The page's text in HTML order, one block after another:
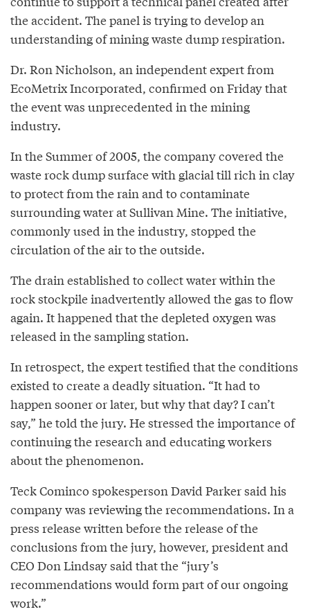
the accident. The panel is trying to develop an
understanding of mining waste dump respiration.
Dr. Ron Nicholson, an independent expert from
EcoMetrix Incorporated, confirmed on Friday that
the event was unprecedented in the mining
industry.
In the Summer of 2005, the company covered the
waste rock dump surface with glacial till rich in clay
to protect from the rain and to contaminate
surrounding water at Sullivan Mine. The initiative,
commonly used in the industry, stopped the
circulation of the air to the outside.
The drain established to collect water within the
rock stockpile inadvertently allowed the gas to flow
again. It happened that the depleted oxygen was
released in the sampling station.
In retrospect, the expert testified that the conditions
existed to create a deadly situation. “It had to
happen sooner or later, but why that day? I can’t
say,” he told the jury. He stressed the importance of
continuing the research and educating workers
about the phenomenon.
Teck Cominco spokesperson David Parker said his
company was reviewing the recommendations. In a
press release written before the release of the
conclusions from the jury, however, president and
CEO Don Lindsay said that the “jury’s
recommendations would form part of our ongoing
work.”